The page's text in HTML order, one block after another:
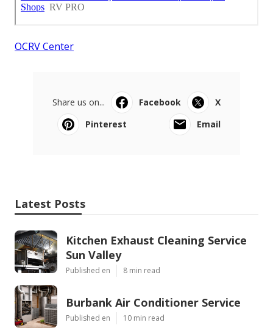
OCRV Center
Share us on... Facebook
X
Pinterest
Email
Latest Posts
Kitchen Exhaust Cleaning Service
Sun Valley
Published en 8 min read
Burbank Air Conditioner Service
Published en 10 min read